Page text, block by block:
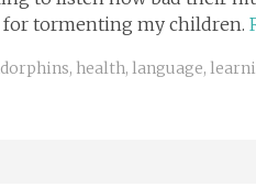
for tormenting my children.
, health, language,